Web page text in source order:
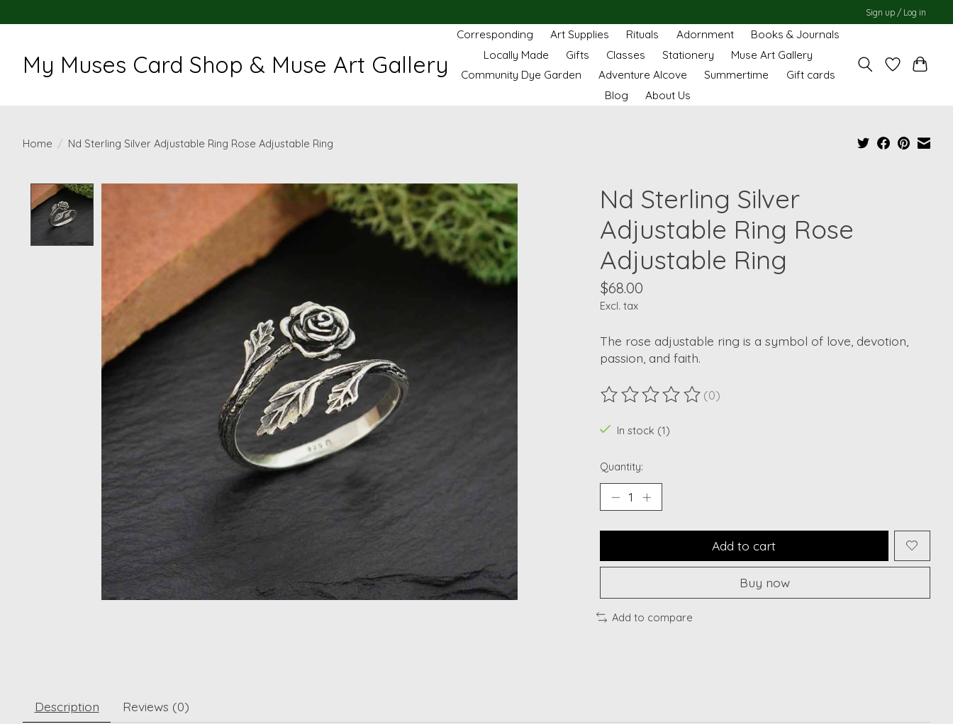
Sign up / Log in
My Muses Card Shop & Muse Art Gallery
Corresponding Art Supplies Rituals Adornment
Books & Journals
Locally Made
Gifts Classes Stationery
Muse Art Gallery
Community Dye Garden
Adventure Alcove Summertime
Gift cards
Blog
About Us
Home / Nd Sterling Silver Adjustable Ring Rose Adjustable Ring
Product image slideshow Items
Nd Sterling Silver
Adjustable Ring Rose
Adjustable Ring
$68.00
Excl. tax
The rose adjustable ring is a symbol of love, devotion,
passion, and faith.
The rating of this product is
(0)
In stock (1)
Quantity:
Add to cart
Buy now
Add to compare
Description Reviews (0)